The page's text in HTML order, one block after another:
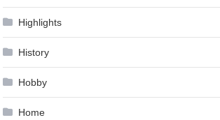
Highlights
History
Hobby
Home